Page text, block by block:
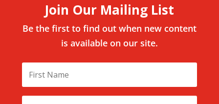
Join Our Mailing List
Be the first to find out when new content
is available on our site.